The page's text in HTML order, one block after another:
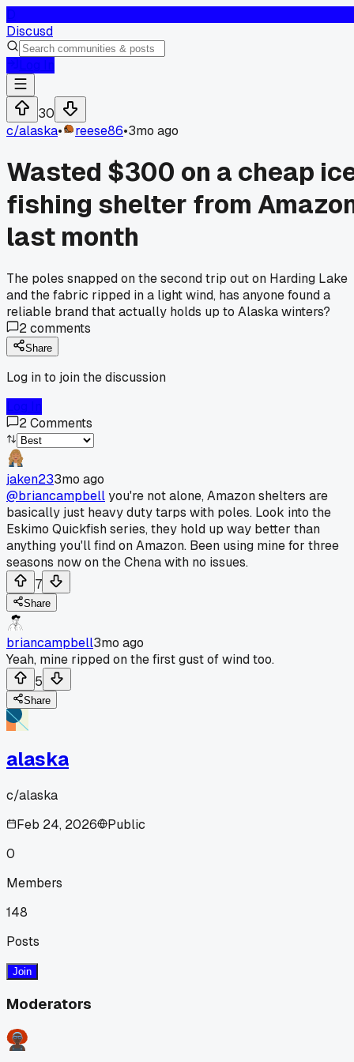
Discusd
30
c/alaska• reese86•3mo ago
Wasted $300 on a cheap
fishing shelter from
last month
The poles snapped on the second trip out on Harding Lake
and the fabric ripped in a light wind, has anyone found a
reliable brand that actually holds up to Alaska winters?
2comments
Share
Log in to join the discussion
2Comments
jaken233mo ago
@briancampbellyou're not alone, Amazon shelters are
basically just heavy duty tarps with poles. Look into the
Eskimo Quickfish series, they hold up way better than
anything you'll find on Amazon. Been using mine for three
seasons now on the Chena with no issues.
7
Share
briancampbell3mo ago
Yeah, mine ripped on the first gust of wind too.
5
Share
alaska
c/alaska
Feb 24, 2026
Public
0
Members
148
Posts
Join
Moderators